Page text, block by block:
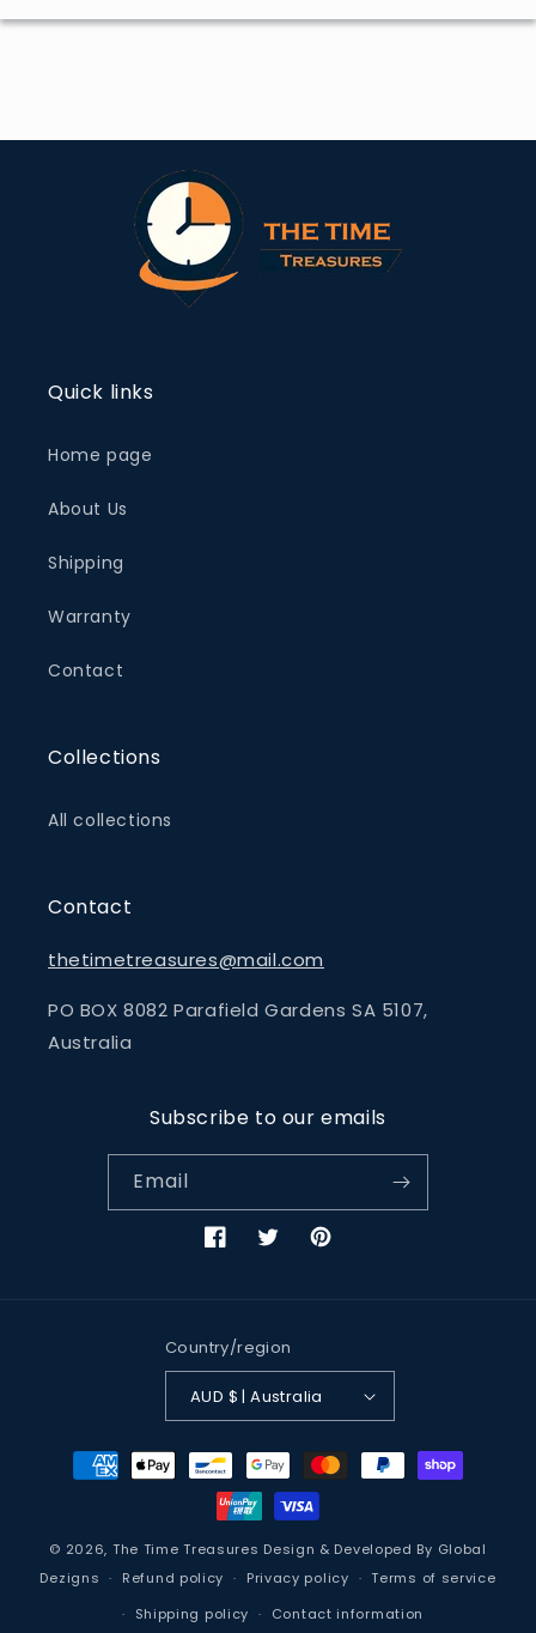
Quick links
Home page
About Us
Shipping
Warranty
Contact
Collections
All collections
Contact
thetimetreasures@mail.com
PO BOX 8082 Parafield Gardens SA 5107,
Australia
Subscribe to our emails
Email
FacebookTwitterPinterest
Country/region
AUD $ | Australia
Payment
methods
© 2026, The Time Treasures Design & Developed By Global
Dezigns
Refund policy Privacy policy
Terms of service
Shipping policy
Contact information